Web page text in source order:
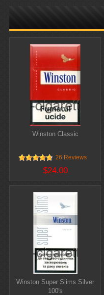
Winston Classic
26 Reviews
$24.00
Winston Super Slims Silver
100's